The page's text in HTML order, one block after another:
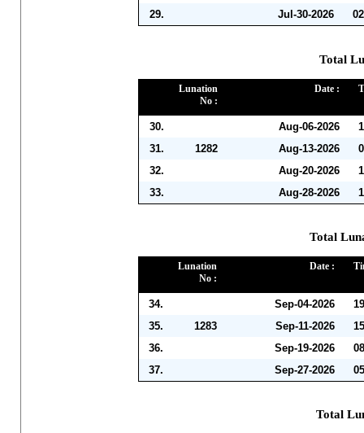
29.
Jul-30-2026
Total
Lunation
No :
Date :
30. Aug-06-2026
31.
1282 Aug-13-2026
32.
Aug-20-2026
33.
Aug-28-2026
Total
Lunation
No :
Date :
34. Sep-04-2026
35.
1283 Sep-11-2026
36.
Sep-19-2026
37.
Sep-27-2026
Total